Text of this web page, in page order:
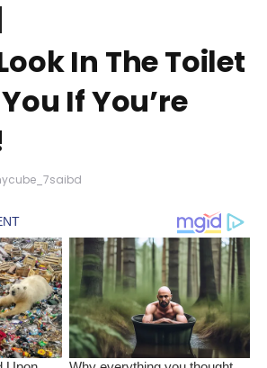
In The Toilet
If You’re